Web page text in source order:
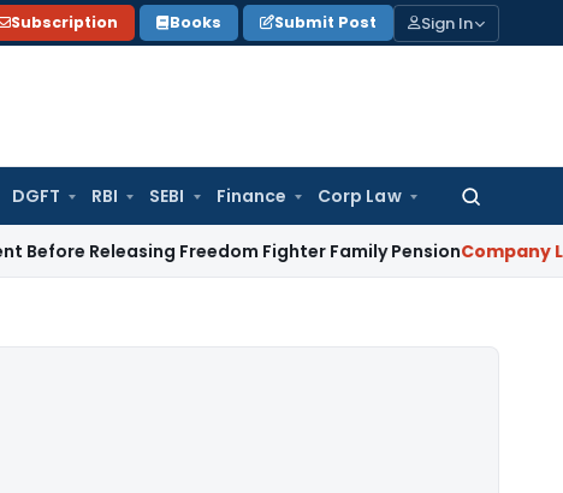
Subscription Books Submit Post Sign In
DGFT RBI SEBI Finance Corp Law
Search
Freedom Fighter Family PensionCompany Law NCLT